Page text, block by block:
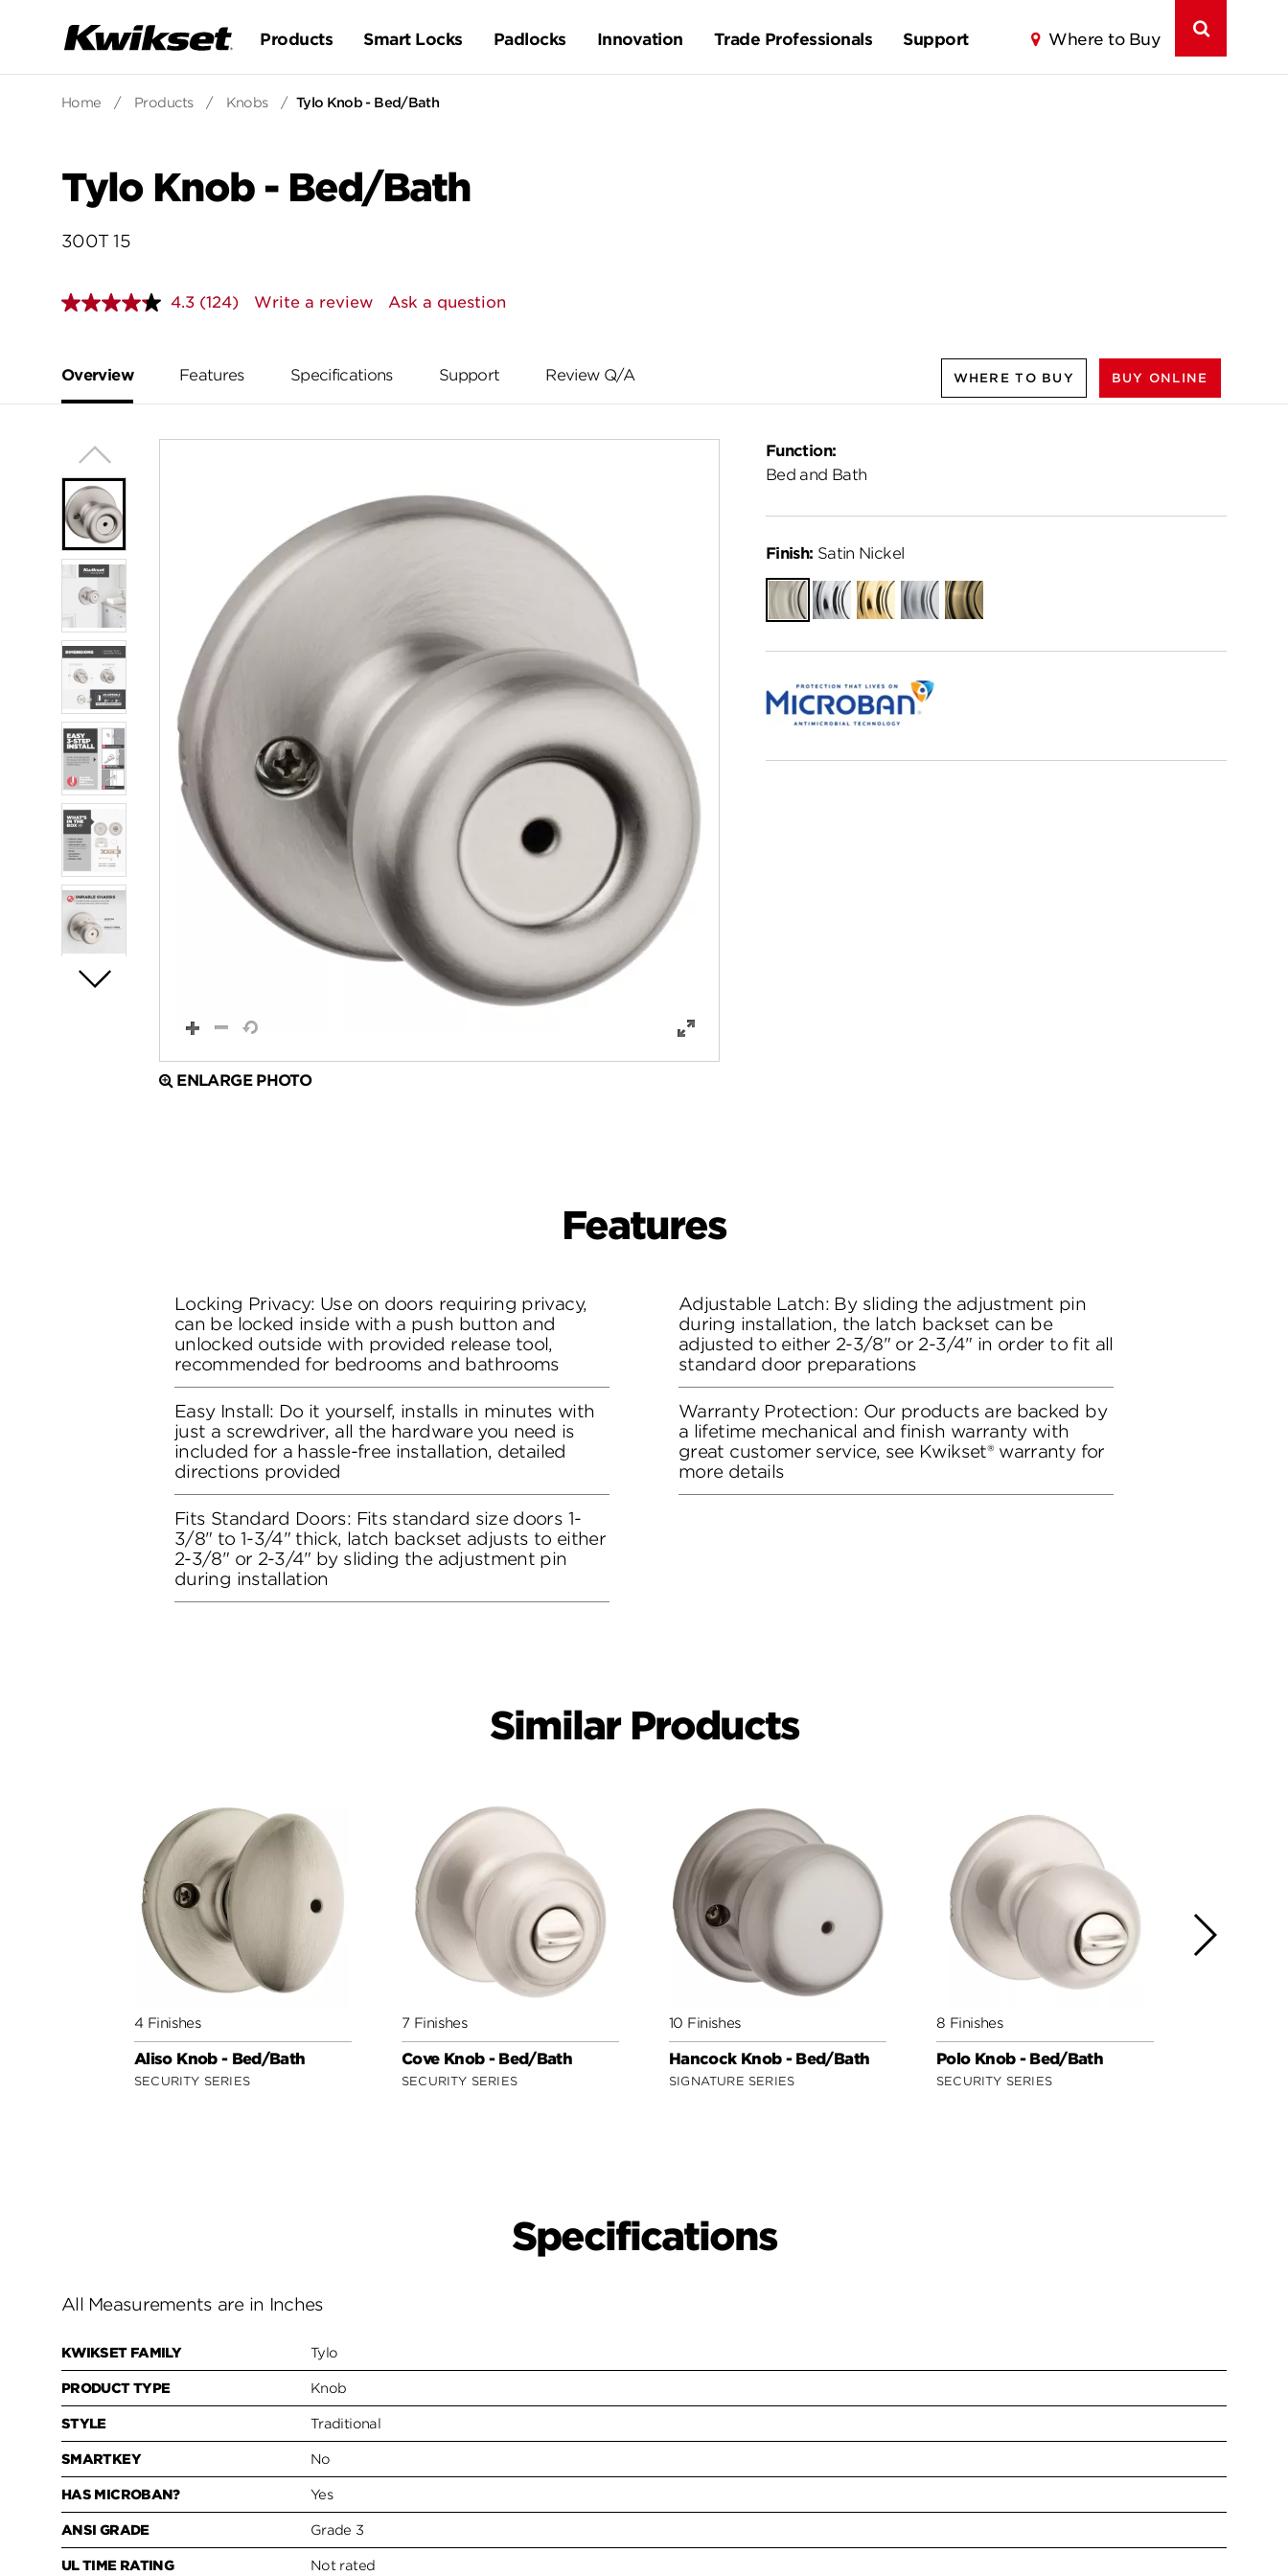
Products Smart Locks Padlocks Innovation Trade Professionals Support Where to Buy
Home / Products / Knobs / Tylo Knob - Bed/Bath
Tylo Knob - Bed/Bath
300T 15
4.3 Read
page
link.
(124) Write a review Ask a question
Overview Features Specifications Support Review Q/A WHERE TO BUY BUY ONLINE
ENLARGE PHOTO
Function:
Bed and Bath
Finish: Satin Nickel
Satin
Nickel
Polished
Chrome
Polished
Brass
Satin
Chrome
Antique
Brass
Features
Locking Privacy: Use on doors requiring privacy,
can be locked inside with a push button and
unlocked outside with provided release tool,
recommended for bedrooms and bathrooms
Easy Install: Do it yourself, installs in minutes with
just a screwdriver, all the hardware you need is
included for a hassle-free installation, detailed
directions provided
Fits Standard Doors: Fits standard size doors 1-
3/8" to 1-3/4" thick, latch backset adjusts to either
2-3/8" or 2-3/4" by sliding the adjustment pin
during installation
Adjustable Latch: By sliding the adjustment pin
during installation, the latch backset can be
adjusted to either 2-3/8" or 2-3/4" in order to fit all
standard door preparations
Warranty Protection: Our products are backed by
a lifetime mechanical and finish warranty with
great customer service, see Kwikset® warranty for
more details
Similar Products
4 Finishes
Aliso Knob - Bed/Bath
SECURITY SERIES
7 Finishes
Cove Knob - Bed/Bath
SECURITY SERIES
10 Finishes
Hancock Knob - Bed/Bath
SIGNATURE SERIES
8 Finishes
Polo Knob - Bed/Bath
SECURITY SERIES
Specifications
All Measurements are in Inches
KWIKSET FAMILY Tylo
PRODUCT TYPE Knob
STYLE Traditional
SMARTKEY No
HAS MICROBAN? Yes
ANSI GRADE Grade 3
UL TIME RATING Not rated